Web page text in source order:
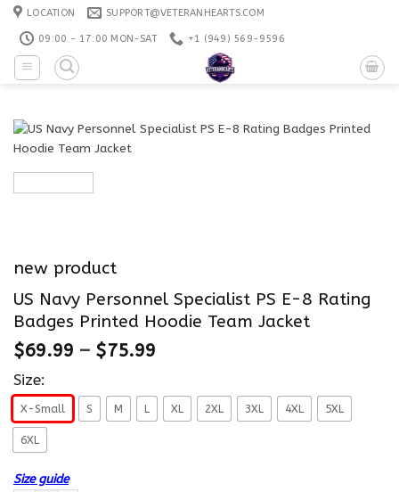
Skip
content
LOCATION SUPPORT@VETERANHEARTS.COM
09:00 - 17:00 MON-SAT +1 ‪(949) 569-9596
new product
US Navy Personnel Specialist PS E-8 Rating
Badges Printed Hoodie Team Jacket
$69.99 – $75.99
Size:
X-Small S M L XL 2XL 3XL 4XL 5XL
6XL
Size guide